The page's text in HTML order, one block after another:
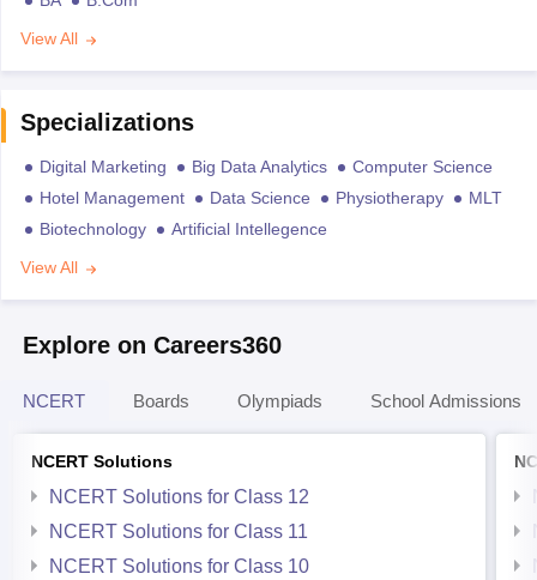
View All
Specializations
Digital Marketing Big Data Analytics
Computer Science
Hotel Management
Data Science Physiotherapy
MLT
Biotechnology
Artificial Intellegence
View All
Explore on Careers360
NCERT Boards Olympiads School Admissions
NCERT Solutions
NCERT Solutions for Class 12
NCERT Solutions for Class 11
NCERT Solutions for Class 10